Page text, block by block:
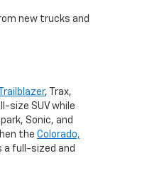
new trucks and
Trailblazer, Trax,
size SUV while
Sonic, and
the Colorado,
a full-sized and